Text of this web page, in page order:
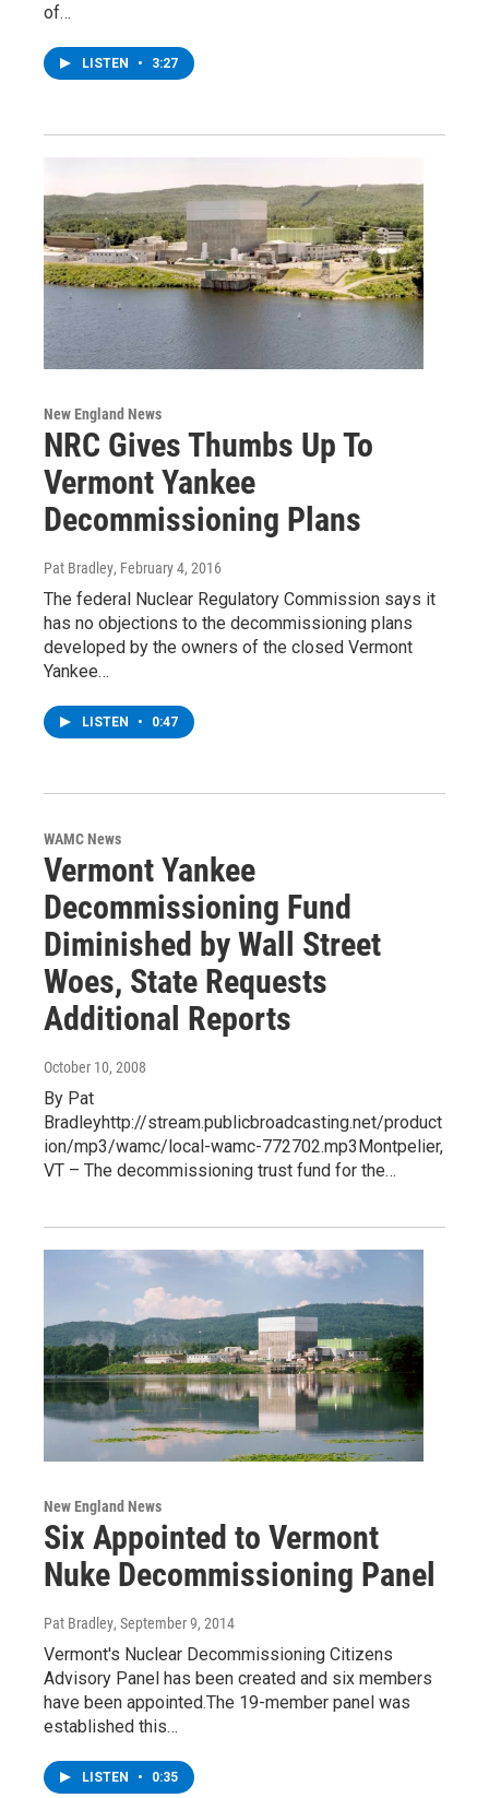
of…
LISTEN • 3:27
New England News
NRC Gives Thumbs Up To
Vermont Yankee
Decommissioning Plans
Pat Bradley, February 4, 2016
The federal Nuclear Regulatory Commission says it
has no objections to the decommissioning plans
developed by the owners of the closed Vermont
Yankee…
LISTEN • 0:47
WAMC News
Vermont Yankee
Decommissioning Fund
Diminished by Wall Street
Woes, State Requests
Additional Reports
October 10, 2008
By Pat
Bradleyhttp://stream.publicbroadcasting.net/product
ion/mp3/wamc/local-wamc-772702.mp3Montpelier,
VT – The decommissioning trust fund for the…
New England News
Six Appointed to Vermont
Nuke Decommissioning Panel
Pat Bradley, September 9, 2014
Vermont's Nuclear Decommissioning Citizens
Advisory Panel has been created and six members
have been appointed.The 19-member panel was
established this…
LISTEN • 0:35